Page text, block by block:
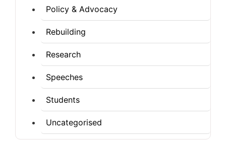
Policy & Advocacy
Rebuilding
Research
Speeches
Students
Uncategorised